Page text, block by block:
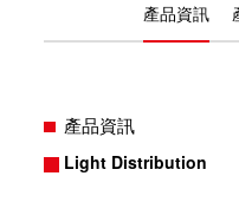
產品資訊
產品資訊
Light Distribution